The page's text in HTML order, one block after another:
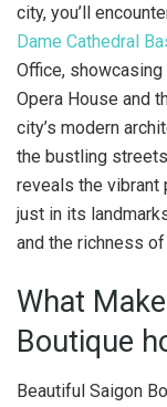
city, you’ll
Dame Cathedral
Office, showcasing
Opera House and
city’s modern
the bustling
reveals the vibrant
just in its
and the richness
What
Boutique
Beautiful Saigon